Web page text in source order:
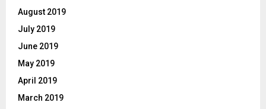
August 2019
July 2019
June 2019
May 2019
April 2019
March 2019